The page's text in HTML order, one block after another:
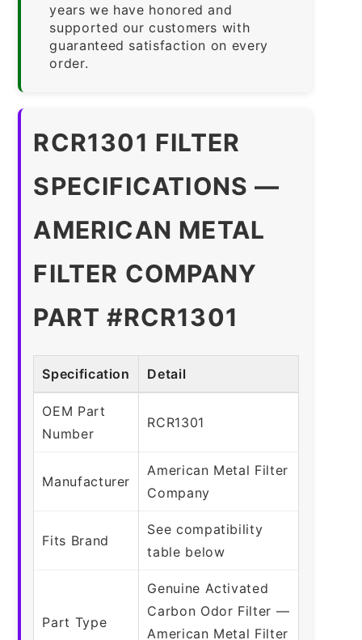
years we have honored and
supported our customers with
guaranteed satisfaction on every
order.
RCR1301 FILTER
SPECIFICATIONS —
AMERICAN METAL
FILTER COMPANY
PART #RCR1301
Specification Detail
OEM Part
Number
RCR1301
Manufacturer
American Metal Filter
Company
Fits Brand
See compatibility
table below
Part Type
Genuine Activated
Carbon Odor Filter —
American Metal Filter